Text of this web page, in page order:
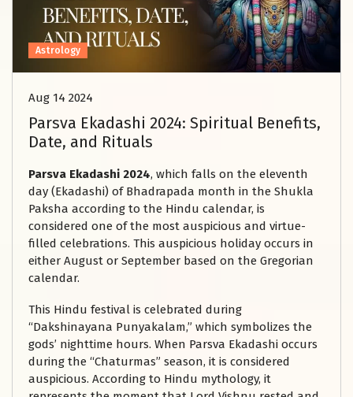
Astrology
Aug 14 2024
Parsva Ekadashi 2024: Spiritual Benefits,
Date, and Rituals
Parsva Ekadashi 2024, which falls on the eleventh
day (Ekadashi) of Bhadrapada month in the Shukla
Paksha according to the Hindu calendar, is
considered one of the most auspicious and virtue-
filled celebrations. This auspicious holiday occurs in
either August or September based on the Gregorian
calendar.
This Hindu festival is celebrated during
“Dakshinayana Punyakalam,” which symbolizes the
gods’ nighttime hours. When Parsva Ekadashi occurs
during the “Chaturmas” season, it is considered
auspicious. According to Hindu mythology, it